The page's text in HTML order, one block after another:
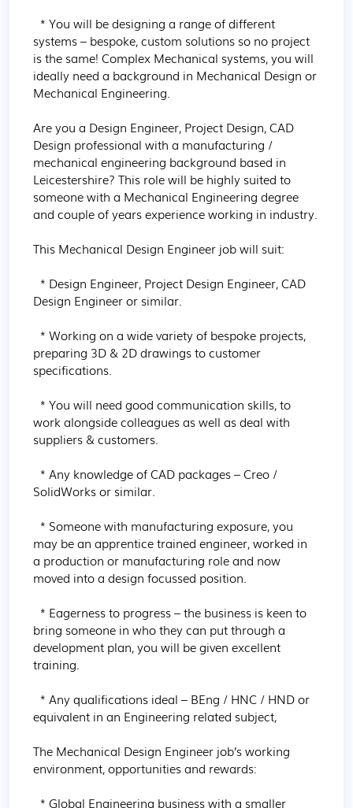
systems – bespoke, custom solutions so no project
is the same! Complex Mechanical systems, you will
ideally need a background in Mechanical Design or
Mechanical Engineering.
Are you a Design Engineer, Project Design, CAD
Design professional with a manufacturing /
mechanical engineering background based in
Leicestershire? This role will be highly suited to
someone with a Mechanical Engineering degree
and couple of years experience working in industry.
This Mechanical Design Engineer job will suit:
Design Engineer or similar.
preparing 3D & 2D drawings to customer
specifications.
work alongside colleagues as well as deal with
suppliers & customers.
SolidWorks or similar.
may be an apprentice trained engineer, worked in
a production or manufacturing role and now
moved into a design focussed position.
bring someone in who they can put through a
development plan, you will be given excellent
training.
equivalent in an Engineering related subject,
The Mechanical Design Engineer job’s working
environment, opportunities and rewards: